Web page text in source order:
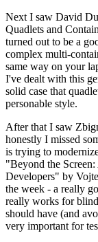
Next I saw David
Quadlets and
turned out to be a
complex multi-
same way on your
I've dealt with this
solid case that
personable style.
After that I saw
honestly I missed
is trying to
"Beyond the
Developers" by
the week - a really
really works for
should have (and
very important for